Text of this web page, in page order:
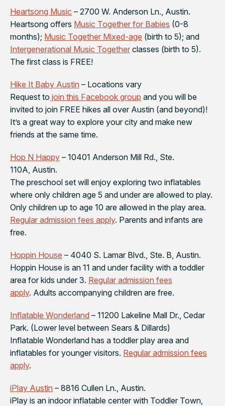
Heartsong Music – 2700 W. Anderson Ln., Austin.
Heartsong offers Music Together for Babies (0-8
months); Music Together Mixed-age (birth to 5); and
Intergenerational Music Together classes (birth to 5).
The first class is FREE!
Hike It Baby Austin – Locations vary
Request to join this Facebook group and you will be
invited to join FREE hikes all over Austin (and beyond)!
It’s a great way to explore your city and make new
friends at the same time.
Hop N Happy – 10401 Anderson Mill Rd., Ste.
110A, Austin.
The preschool set will enjoy exploring two inflatables
where only children age 5 and under are allowed to play.
Only children up to age 10 are allowed in the play area.
Regular admission fees apply. Parents and infants are
free.
Hoppin House – 4040 S. Lamar Blvd., Ste. B, Austin.
Hoppin House is an 11 and under facility with a toddler
area for kids under 3. Regular admission fees
apply. Adults accompanying children are free.
Inflatable Wonderland – 11200 Lakeline Mall Dr., Cedar
Park. (Lower level between Sears & Dillards)
Inflatable Wonderland has a toddler play area and
inflatables for younger visitors. Regular admission fees
apply.
iPlay Austin – 8816 Cullen Ln., Austin.
iPlay is an indoor inflatable center with Toddler Town,